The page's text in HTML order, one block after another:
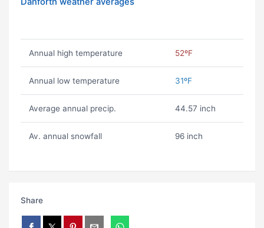
Annual high temperature 52ºF
Annual low temperature 31ºF
Average annual precip. 44.57 inch
Av. annual snowfall 96 inch
Share